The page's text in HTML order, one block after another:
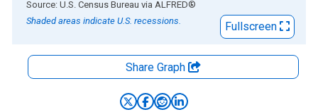
End of interactive chart.
Source: U.S. Census Bureau via ALFRED®
Shaded areas indicate U.S. recessions.
Fullscreen
Share Graph